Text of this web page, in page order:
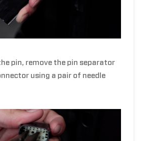
pin, remove the pin separator
using a pair of needle